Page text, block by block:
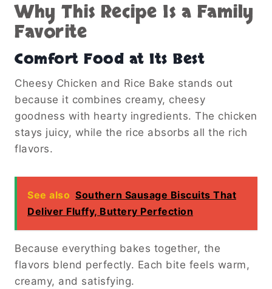
Why This Recipe Is a Family
Favorite
Comfort Food at Its Best
Cheesy Chicken and Rice Bake stands out
because it combines creamy, cheesy
goodness with hearty ingredients. The chicken
stays juicy, while the rice absorbs all the rich
flavors.
See also Southern Sausage Biscuits That
Deliver Fluffy, Buttery Perfection
Because everything bakes together, the
flavors blend perfectly. Each bite feels warm,
creamy, and satisfying.